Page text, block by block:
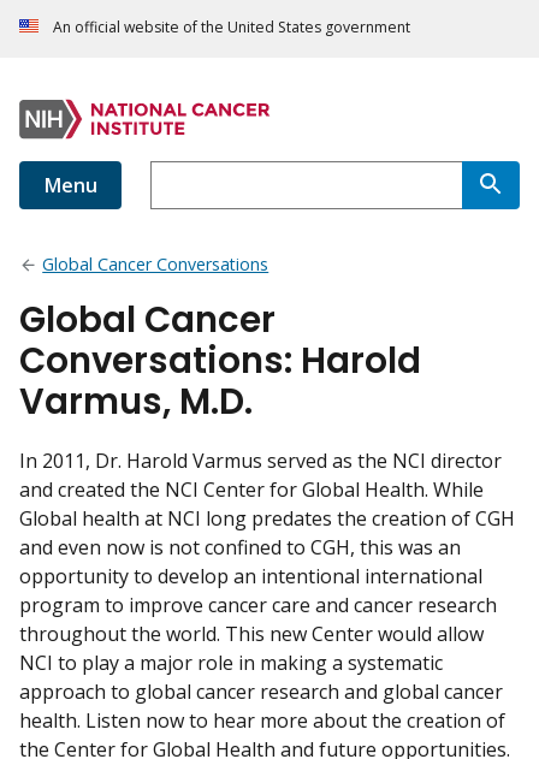
An official website of the United States government
Menu
Global Cancer Conversations
Global Cancer
Conversations: Harold
Varmus, M.D.
In 2011, Dr. Harold Varmus served as the NCI director
and created the NCI Center for Global Health. While
Global health at NCI long predates the creation of CGH
and even now is not confined to CGH, this was an
opportunity to develop an intentional international
program to improve cancer care and cancer research
throughout the world. This new Center would allow
NCI to play a major role in making a systematic
approach to global cancer research and global cancer
health. Listen now to hear more about the creation of
the Center for Global Health and future opportunities.